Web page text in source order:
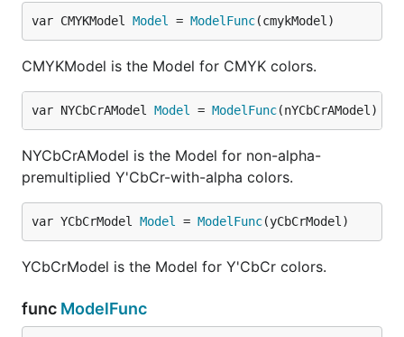
var CMYKModel Model = ModelFunc(cmykModel)
CMYKModel is the Model for CMYK colors.
var NYCbCrAModel Model = ModelFunc(nYCbCrAModel)
NYCbCrAModel is the Model for non-alpha-
premultiplied Y'CbCr-with-alpha colors.
var YCbCrModel Model = ModelFunc(yCbCrModel)
YCbCrModel is the Model for Y'CbCr colors.
func ModelFunc